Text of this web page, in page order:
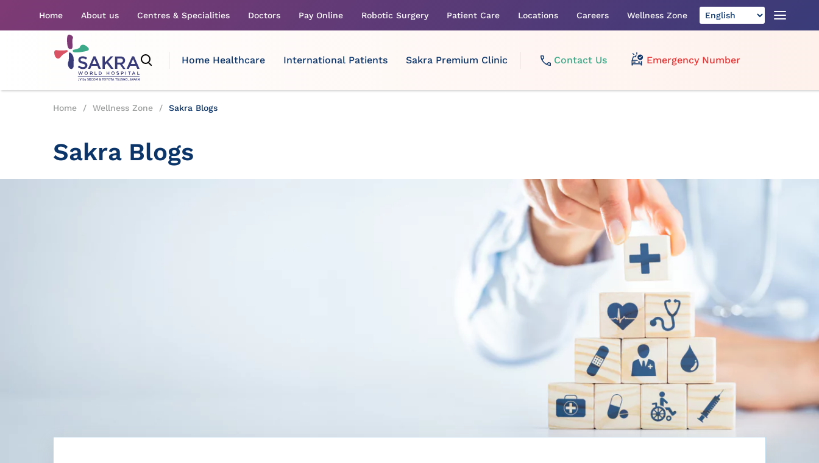
Home About us Centres & Specialities Doctors Pay Online Robotic Surgery Patient Care Locations Careers Wellness Zone
Home Healthcare International Patients Sakra Premium Clinic Contact Us Emergency Number
Home / Wellness Zone / Sakra Blogs
Sakra Blogs